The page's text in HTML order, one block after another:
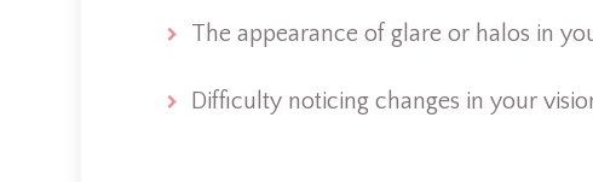
The appearance of glare or halos in
Difficulty noticing changes in your